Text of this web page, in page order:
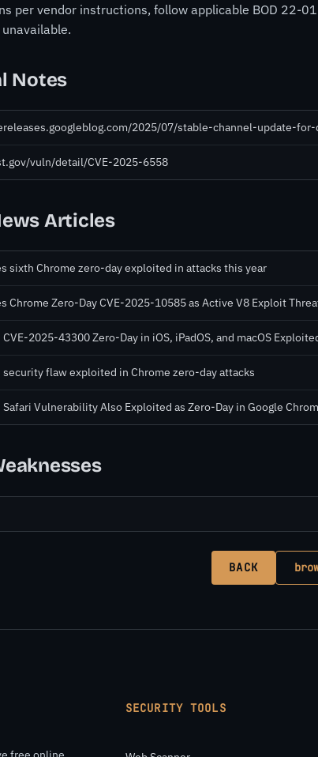
per vendor instructions, follow applicable BOD 22-
Notes
2025/07/stable-channel-update-
vuln/detail/CVE-2025-6558
Articles
sixth Chrome zero-day exploited in attacks this year
Chrome Zero-Day CVE-2025-10585 as Active V8 Exploit
2025-43300 Zero-Day in iOS, iPadOS, and macOS
security flaw exploited in Chrome zero-day attacks
Vulnerability Also Exploited as Zero-Day in Google
BACK
SECURITY TOOLS